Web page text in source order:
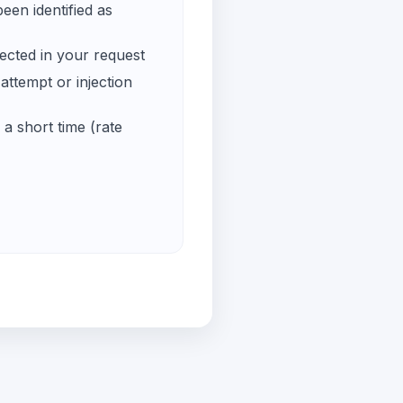
identified as
in your request
or injection
short time (rate